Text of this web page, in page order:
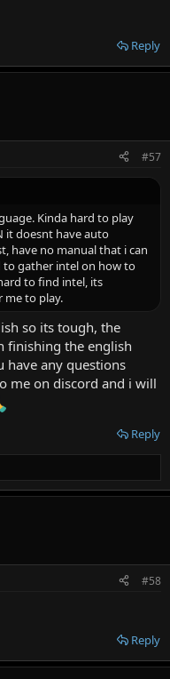
Reply
#57
Kinda hard to play
it doesnt have auto
have no manual that i can
to gather intel on how to
to find intel, its
me to play.
so its tough, the
finishing the english
any questions
me on discord and i will
Reply
#58
Reply